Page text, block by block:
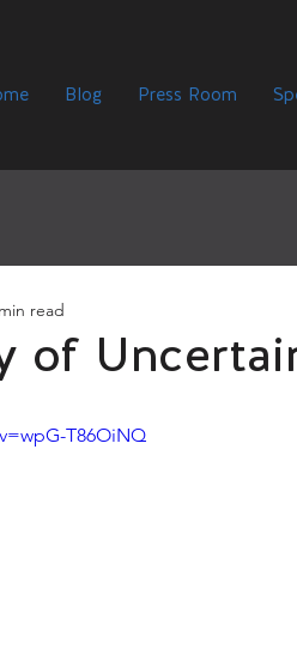
Blog Press Room
of
read
T86OiNQ